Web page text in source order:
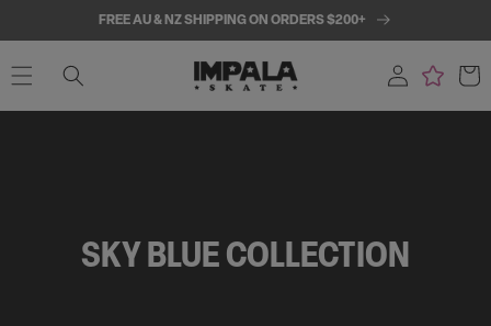
FREE AU & NZ SHIPPING ON ORDERS $200+
Log
in
Cart
SKY BLUE COLLECTION